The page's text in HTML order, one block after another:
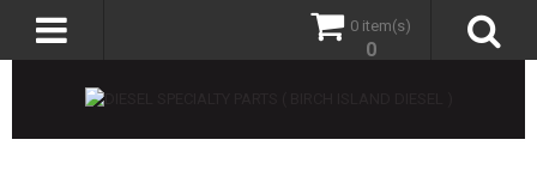
0 item(s)
0